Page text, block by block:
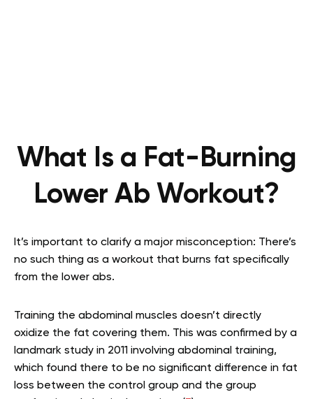
What Is a Fat-Burning
Lower Ab Workout?
It’s important to clarify a major misconception: There’s
no such thing as a workout that burns fat specifically
from the lower abs.
Training the abdominal muscles doesn’t directly
oxidize the fat covering them. This was confirmed by a
landmark study in 2011 involving abdominal training,
which found there to be no significant difference in fat
loss between the control group and the group